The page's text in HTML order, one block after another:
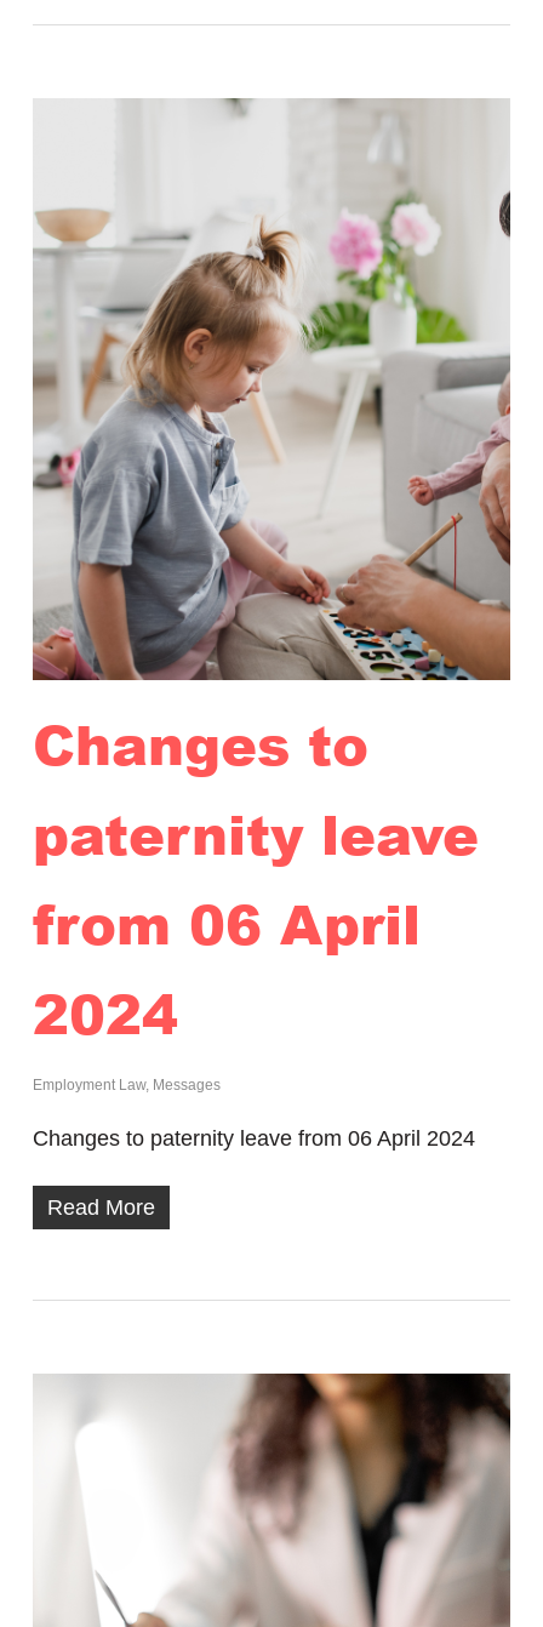
Changes to
paternity leave
from 06 April
2024
Employment Law, Messages
Changes to paternity leave from 06 April 2024
Read More